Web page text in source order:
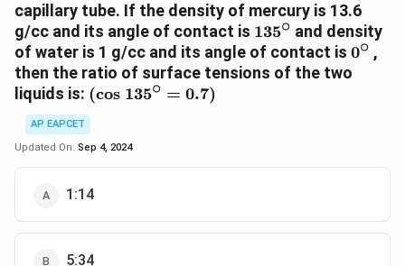
capillary tube. If the density of mercury is 13.6
g/cc and its angle of contact is 135{}^\circ
135∘ and density
of water is 1 g/cc and its angle of contact is 0∘ ,
then the ratio of surface tensions of the two
liquids is: \left(
\text{cos
}135{}^\circ
=0.7 \right)
(cos 135∘ = 0.7)
AP EAPCET
Updated On: Sep 4, 2024
1:14
5:34